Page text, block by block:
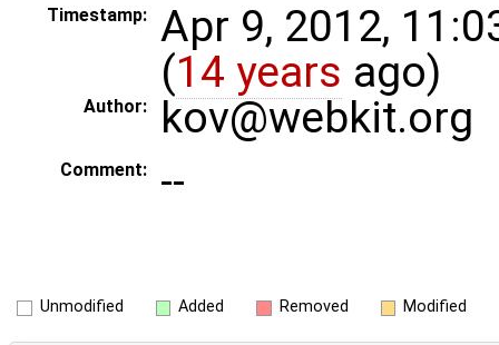
Timestamp:
Apr 9, 2012,
(14 years ago)
Author: kov@webkit.org
Comment: --
Unmodified Added Removed Modified